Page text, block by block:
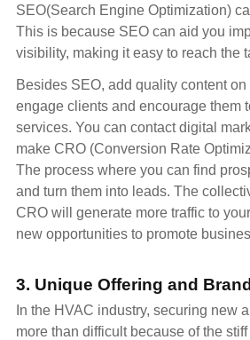
SEO(Search Engine Optimization)
This is because SEO can aid you
visibility, making it easy to reach the
Besides SEO, add quality content
engage clients and encourage them
services. You can contact digital
make CRO (Conversion Rate
The process where you can find
and turn them into leads. The
CRO will generate more traffic to
new opportunities to promote
3. Unique Offering and
In the HVAC industry, securing new
more than difficult because of the